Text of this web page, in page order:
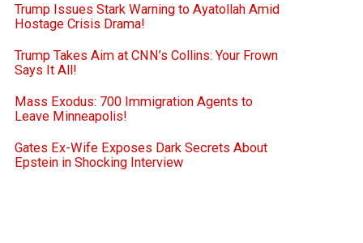
Trump Issues Stark Warning to Ayatollah Amid
Hostage Crisis Drama!
Trump Takes Aim at CNN’s Collins: Your Frown
Says It All!
Mass Exodus: 700 Immigration Agents to
Leave Minneapolis!
Gates Ex-Wife Exposes Dark Secrets About
Epstein in Shocking Interview